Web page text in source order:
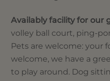
Availably facility for our
volley ball court, ping-
Pets are welcome: your
welcome, we have a
to play around. Dog